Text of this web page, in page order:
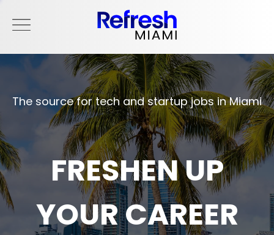
The source for tech and startup jobs in Miami
FRESHEN UP
YOUR CAREER